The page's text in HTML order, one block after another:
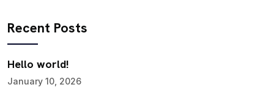
Recent Posts
Hello world!
January 10, 2026